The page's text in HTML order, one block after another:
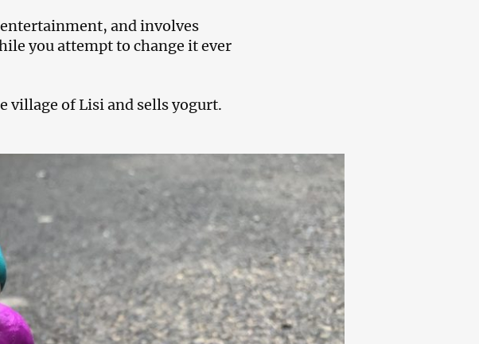
and involves
you attempt to change it ever
village of Lisi and sells yogurt.